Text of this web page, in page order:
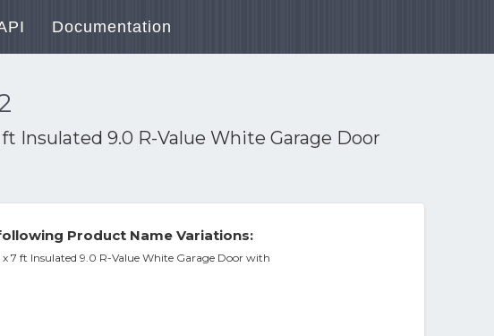
Documentation
Insulated 9.0 R-Value White Garage Door
Product Name Variations:
7 ft Insulated 9.0 R-Value White Garage Door with